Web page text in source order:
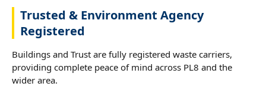
Trusted & Environment Agency
Registered
Buildings and Trust are fully registered waste carriers,
providing complete peace of mind across PL8 and the
wider area.